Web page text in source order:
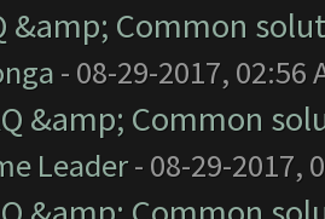
&amp; Common
- 08-29-2017, 02:56
&amp; Common
Leader- 08-29-2017,